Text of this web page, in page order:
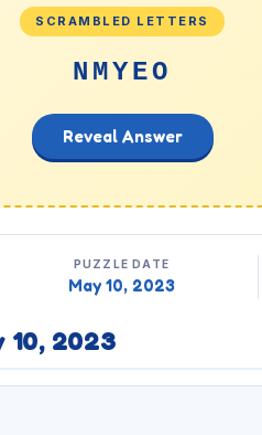
SCRAMBLED LETTERS
NMYEO
Reveal Answer
PUZZLE DATE
May 10, 2023
10, 2023